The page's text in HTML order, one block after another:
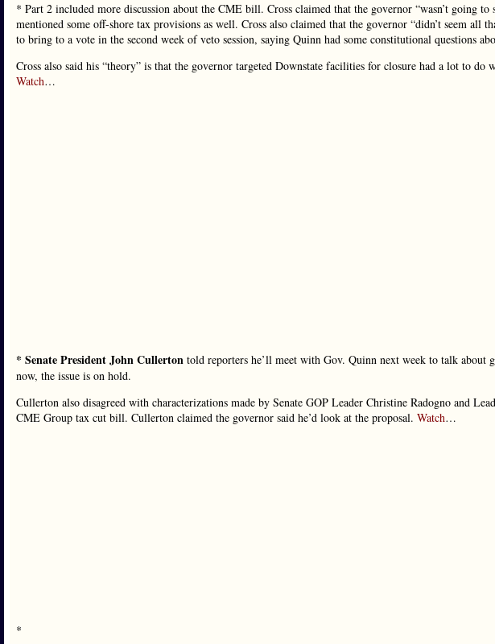
* Part 2 included more discussion about the CME bill. Cross claimed that the governor “wasn’t going
mentioned some off-shore tax provisions as well. Cross also claimed that the governor “didn’t seem all
to bring to a vote in the second week of veto session, saying Quinn had some constitutional questions
Cross also said his “theory” is that the governor targeted Downstate facilities for closure had a lot to
Watch…
* Senate President John Cullerton told reporters he’ll meet with Gov. Quinn next week to talk about
now, the issue is on hold.
Cullerton also disagreed with characterizations made by Senate GOP Leader Christine Radogno and
CME Group tax cut bill. Cullerton claimed the governor said he’d look at the proposal. Watch…
*